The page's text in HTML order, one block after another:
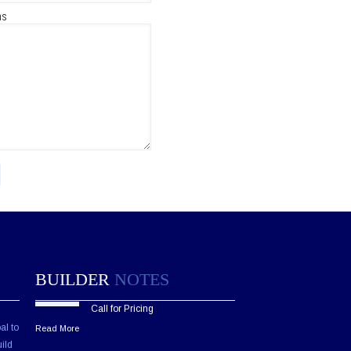
to
BUILDER NOTES
Call for Pricing
Read More